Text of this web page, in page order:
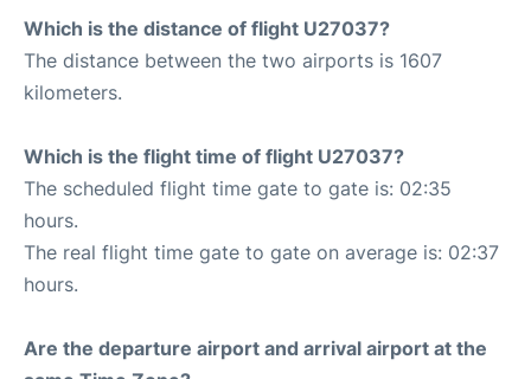
Which is the distance of flight U27037?
The distance between the two airports is 1607
kilometers.
Which is the flight time of flight U27037?
The scheduled flight time gate to gate is: 02:35
hours.
The real flight time gate to gate on average is: 02:37
hours.
Are the departure airport and arrival airport at the